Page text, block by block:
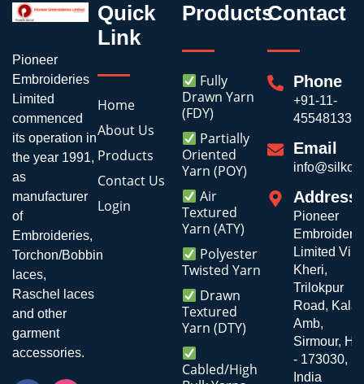
Pioneer
Embroideries
Limited
commenced
its operation in
the year 1991,
as
manufacturer
of
Embroideries,
Torchon/Bobbin
laces,
Raschel laces
and other
garment
accessories.
Quick
Link
Home
About Us
Products
Contact Us
Login
Products
Fully
Drawn Yarn
(FDY)
Partially
Oriented
Yarn (POY)
Air
Textured
Yarn (ATY)
Polyester
Twisted Yarn
Drawn
Textured
Yarn (DTY)
Cabled/High
Contact
Phone
+91-11-
45548133
Email
Address
Pioneer
Limited Vill
Kheri,
Trilokpur
Road, Kala
Amb,
Sirmour,
- 173030,
India